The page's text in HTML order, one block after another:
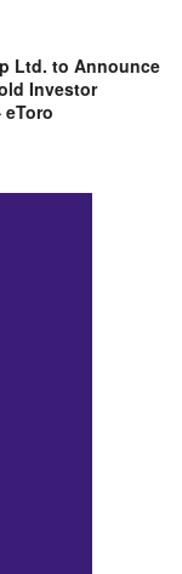
Ltd. to Announce
Investor